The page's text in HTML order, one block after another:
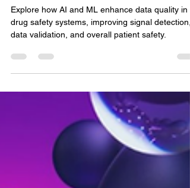
How AI and ML Improve Data
Quality in Drug Safety
Systems
Explore how AI and ML enhance data quality in
drug safety systems, improving signal detection,